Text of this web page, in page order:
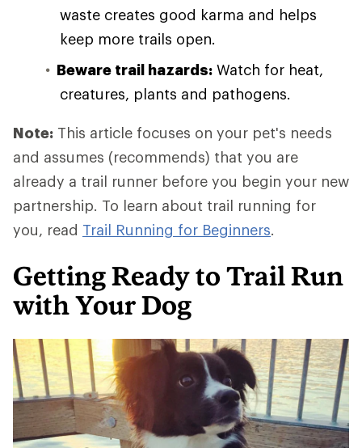
waste creates good karma and helps
keep more trails open.
Beware trail hazards: Watch for heat,
creatures, plants and pathogens.
Note: This article focuses on your pet's needs
and assumes (recommends) that you are
already a trail runner before you begin your new
partnership. To learn about trail running for
you, read Trail Running for Beginners.
Getting Ready to Trail Run
with Your Dog